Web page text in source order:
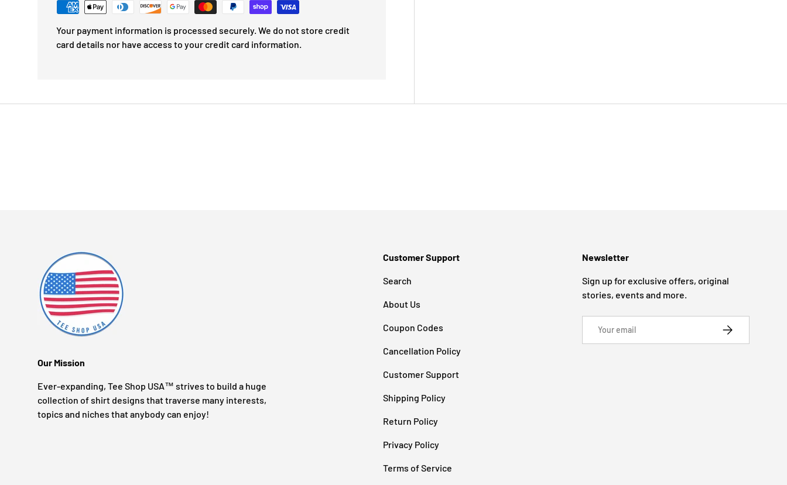
Your payment information is processed securely. We do not store credit
card details nor have access to your credit card information.
Our Mission
Ever-expanding, Tee Shop USA™ strives to build a huge
collection of shirt designs that traverse many interests,
topics and niches that anybody can enjoy!
Customer Support
Search
About Us
Coupon Codes
Cancellation Policy
Customer Support
Shipping Policy
Return Policy
Privacy Policy
Terms of Service
Newsletter
Sign up for exclusive offers, original
stories, events and more.
SUBSCRIBE